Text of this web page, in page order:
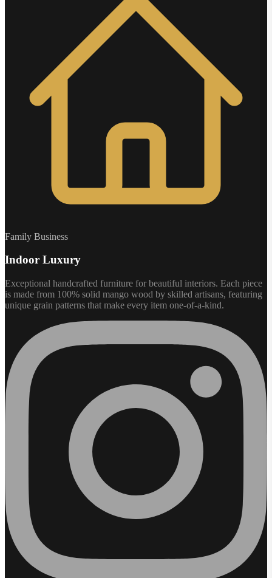
Family Business
Indoor Luxury
Exceptional handcrafted furniture for beautiful interiors. Each piece
is made from 100% solid mango wood by skilled artisans, featuring
unique grain patterns that make every item one-of-a-kind.